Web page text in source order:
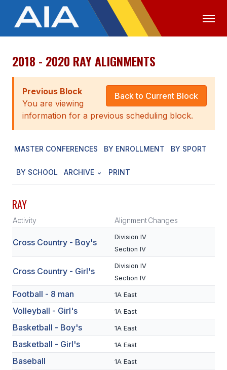
OFFICIALS MEDIA
ABOUT
STAFF
EXECUTIVE BOARD
LEGISLATIVE COUNCIL
CONSTITUTION & BYLAWS
SCHOOLS
MEMBER DIRECTORY
CONFERENCE ALIGNMENT
CLASSIFIEDS
NEWSLETTER
CSIET
2018 - 2020 RAY ALIGNMENTS
Back to Current Block
Previous Block
You are viewing
information for a previous scheduling block.
MASTER CONFERENCES BY ENROLLMENT BY SPORT
BY SCHOOL ARCHIVE PRINT
RAY
Activity AlignmentChanges
Cross Country - Boy's
Division IV
Section IV
Cross Country - Girl's
Division IV
Section IV
Football - 8 man 1A East
Volleyball - Girl's 1A East
Basketball - Boy's 1A East
Basketball - Girl's 1A East
Baseball 1A East